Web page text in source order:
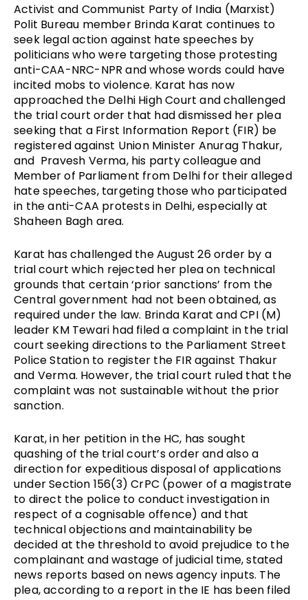
Activist and Communist Party of India (Marxist)
Polit Bureau member Brinda Karat continues to
seek legal action against hate speeches by
politicians who were targeting those protesting
anti-CAA-NRC-NPR and whose words could have
incited mobs to violence. Karat has now
approached the Delhi High Court and challenged
the trial court order that had dismissed her plea
seeking that a First Information Report (FIR) be
registered against Union Minister Anurag Thakur,
and  Pravesh Verma, his party colleague and
Member of Parliament from Delhi for their alleged
hate speeches, targeting those who participated
in the anti-CAA protests in Delhi, especially at
Shaheen Bagh area.
Karat has challenged the August 26 order by a
trial court which rejected her plea on technical
grounds that certain ‘prior sanctions’ from the
Central government had not been obtained, as
required under the law. Brinda Karat and CPI (M)
leader KM Tewari had filed a complaint in the trial
court seeking directions to the Parliament Street
Police Station to register the FIR against Thakur
and Verma. However, the trial court ruled that the
complaint was not sustainable without the prior
sanction.
Karat, in her petition in the HC, has sought
quashing of the trial court’s order and also a
direction for expeditious disposal of applications
under Section 156(3) CrPC (power of a magistrate
to direct the police to conduct investigation in
respect of a cognisable offence) and that
technical objections and maintainability be
decided at the threshold to avoid prejudice to the
complainant and wastage of judicial time, stated
news reports based on news agency inputs. The
plea, according to a report in the IE has been filed